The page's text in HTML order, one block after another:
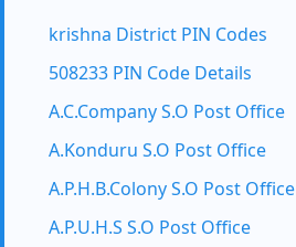
krishna District PIN Codes
508233 PIN Code Details
A.C.Company S.O Post Office
A.Konduru S.O Post Office
A.P.H.B.Colony S.O Post Office
A.P.U.H.S S.O Post Office